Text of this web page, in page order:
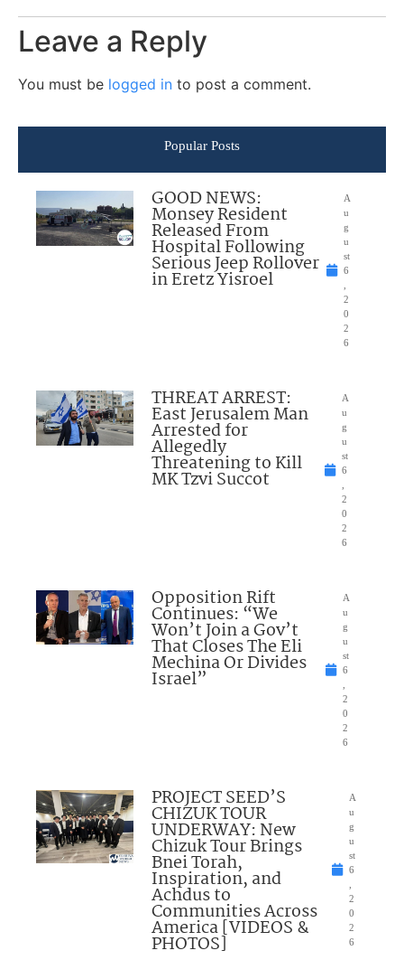
Leave a Reply
You must be logged in to post a comment.
Popular Posts
GOOD NEWS:
Monsey Resident
Released From
Hospital Following
Serious Jeep Rollover
in Eretz Yisroel
A
u
g
u
st
6
2
0
2
6
THREAT ARREST:
East Jerusalem Man
Arrested for
Allegedly
Threatening to Kill
MK Tzvi Succot
A
u
g
u
st
6
2
0
2
6
Opposition Rift
Continues: “We
Won’t Join a Gov’t
That Closes The Eli
Mechina Or Divides
Israel”
A
u
g
u
st
6
2
0
2
6
PROJECT SEED’S
CHIZUK TOUR
UNDERWAY: New
Chizuk Tour Brings
Bnei Torah,
Inspiration, and
Achdus to
Communities Across
America [VIDEOS &
PHOTOS]
A
u
g
u
st
6
2
0
2
6